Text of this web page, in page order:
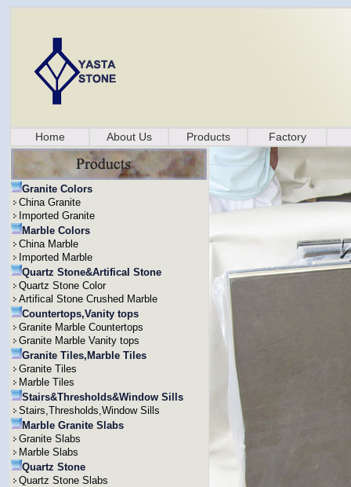
Home About Us Products Factory
Granite Colors
China Granite
Imported Granite
Marble Colors
China Marble
Imported Marble
Quartz Stone&Artifical Stone
Quartz Stone Color
Artifical Stone Crushed Marble
Countertops,Vanity tops
Granite Marble Countertops
Granite Marble Vanity tops
Granite Tiles,Marble Tiles
Granite Tiles
Marble Tiles
Stairs&Thresholds&Window Sills
Stairs,Thresholds,Window Sills
Marble Granite Slabs
Granite Slabs
Marble Slabs
Quartz Stone
Quartz Stone Slabs